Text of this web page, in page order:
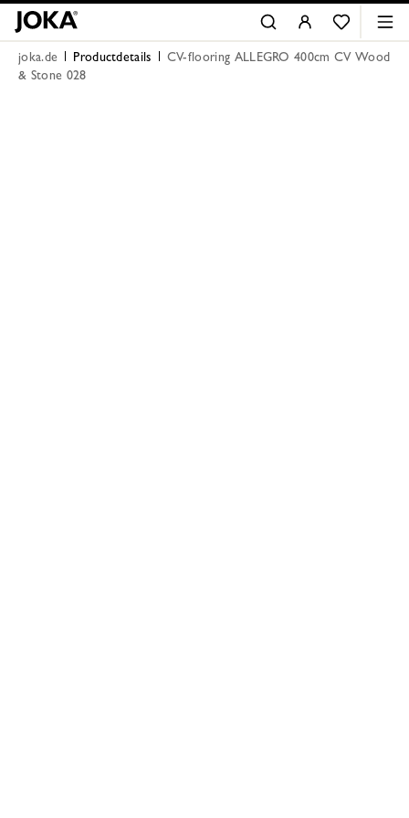
joka.de Productdetails
CV-flooring ALLEGRO 400cm CV Wood
& Stone 028